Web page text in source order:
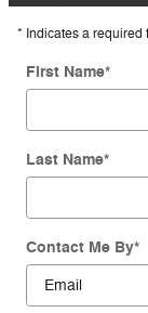
* Indicates a required
First Name*
Last Name*
Contact Me By*